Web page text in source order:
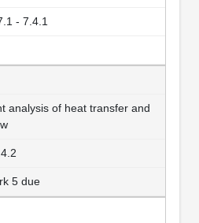
- 7.4.1
analysis of heat transfer and
5 due